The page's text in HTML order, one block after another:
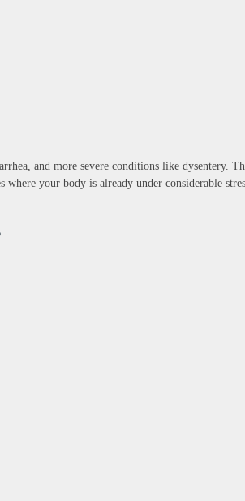
and more severe conditions like dysentery.
where your body is already under considerable